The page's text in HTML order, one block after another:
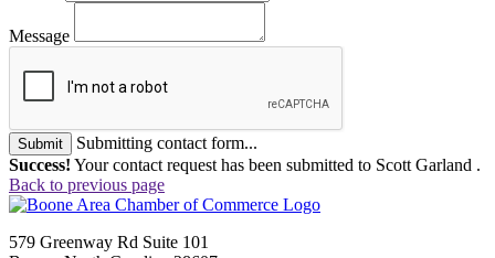
Message
Submit
Submitting contact form...
Success! Your contact request has been submitted to Scott Garland .
Back to previous page
579 Greenway Rd Suite 101